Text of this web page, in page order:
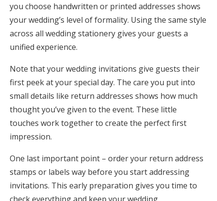
you choose handwritten or printed addresses shows
your wedding’s level of formality. Using the same style
across all wedding stationery gives your guests a
unified experience.
Note that your wedding invitations give guests their
first peek at your special day. The care you put into
small details like return addresses shows how much
thought you’ve given to the event. These little
touches work together to create the perfect first
impression.
One last important point – order your return address
stamps or labels way before you start addressing
invitations. This early preparation gives you time to